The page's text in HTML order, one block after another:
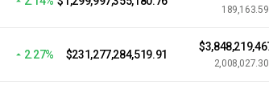
2.27% $231,277,284,519.91